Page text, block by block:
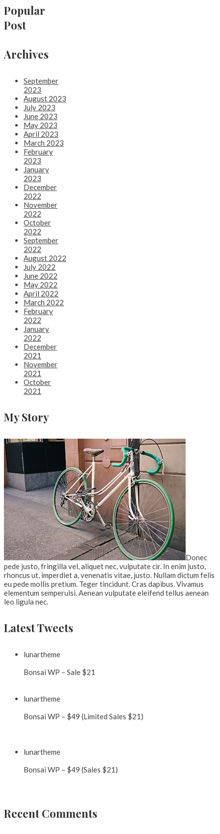
Popular
Post
Archives
September
2023
August 2023
July 2023
June 2023
May 2023
April 2023
March 2023
February
2023
January
2023
December
2022
November
2022
October
2022
September
2022
August 2022
July 2022
June 2022
May 2022
April 2022
March 2022
February
2022
January
2022
December
2021
November
2021
October
2021
My Story
Donec
pede justo, fringilla vel, aliquet nec, vulputate cir. In enim justo,
rhoncus ut, imperdiet a, venenatis vitae, justo. Nullam dictum felis
eu pede mollis pretium. Teger tincidunt. Cras dapibus. Vivamus
elementum semperuisi. Aenean vulputate eleifend tellus aenean
leo ligula nec.
Latest Tweets
lunartheme
Bonsai WP – Sale $21
lunartheme
Bonsai WP – $49 (Limited Sales $21)
lunartheme
Bonsai WP – $49 (Sales $21)
Recent Comments